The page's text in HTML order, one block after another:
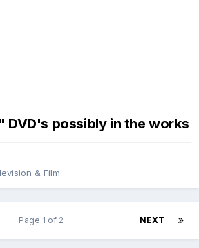
DVD's possibly in the works
& Film
NEXT
Page 1 of 2